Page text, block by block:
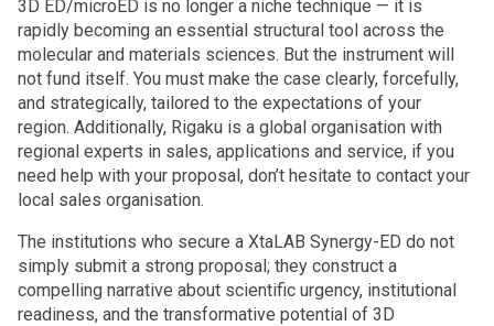
3D ED/microED is no longer a niche technique — it is
rapidly becoming an essential structural tool across the
molecular and materials sciences. But the instrument will
not fund itself. You must make the case clearly, forcefully,
and strategically, tailored to the expectations of your
region. Additionally, Rigaku is a global organisation with
regional experts in sales, applications and service, if you
need help with your proposal, don’t hesitate to contact your
local sales organisation.
The institutions who secure a XtaLAB Synergy-ED do not
simply submit a strong proposal; they construct a
compelling narrative about scientific urgency, institutional
readiness, and the transformative potential of 3D